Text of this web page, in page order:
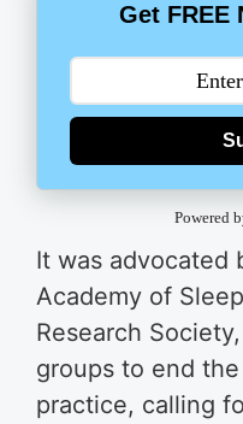
Get FREE
Powered
It was advocated
Academy of
Research
groups to end
practice, calling